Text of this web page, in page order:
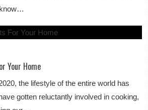
Your Home
the lifestyle of the entire world has
gotten reluctantly involved in cooking,